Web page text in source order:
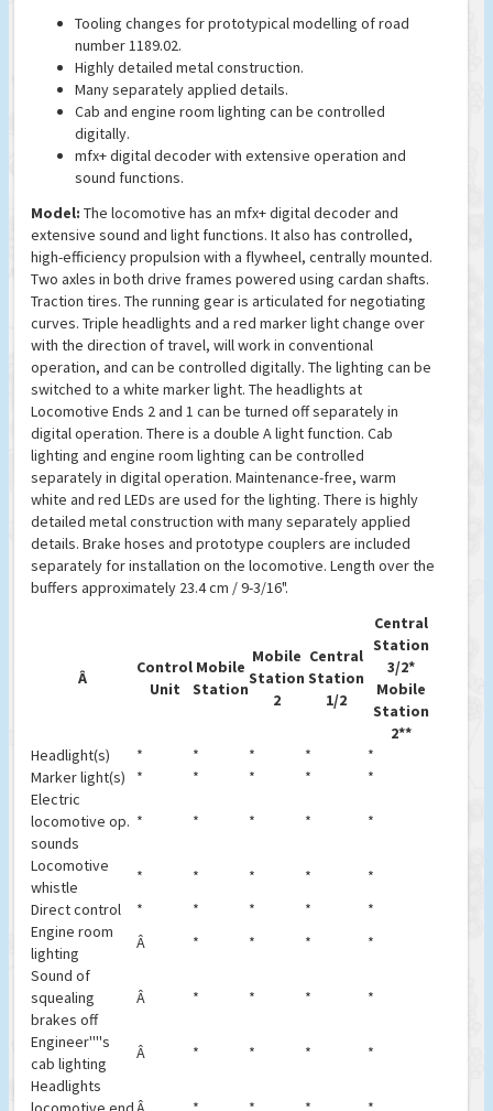
Tooling changes for prototypical modelling of road
number 1189.02.
Highly detailed metal construction.
Many separately applied details.
Cab and engine room lighting can be controlled
digitally.
mfx+ digital decoder with extensive operation and
sound functions.
Model: The locomotive has an mfx+ digital decoder and
extensive sound and light functions. It also has controlled,
high-efficiency propulsion with a flywheel, centrally mounted.
Two axles in both drive frames powered using cardan shafts.
Traction tires. The running gear is articulated for negotiating
curves. Triple headlights and a red marker light change over
with the direction of travel, will work in conventional
operation, and can be controlled digitally. The lighting can be
switched to a white marker light. The headlights at
Locomotive Ends 2 and 1 can be turned off separately in
digital operation. There is a double A light function. Cab
lighting and engine room lighting can be controlled
separately in digital operation. Maintenance-free, warm
white and red LEDs are used for the lighting. There is highly
detailed metal construction with many separately applied
details. Brake hoses and prototype couplers are included
separately for installation on the locomotive. Length over the
buffers approximately 23.4 cm / 9-3/16".
Â
Control
Unit
Mobile
Station
Mobile
Station
2
Central
Station
1/2
Central
Station
3/2*
Mobile
Station
2**
Headlight(s)
* * * *
*
Marker light(s)
* * * *
*
Electric
locomotive op.
sounds
* * * * *
Locomotive
whistle
* * * *
*
Direct control
* * * *
*
Engine room
lighting
Â * * *
*
Sound of
squealing
brakes off
Â * * * *
Engineer''''s
cab lighting
Â * * *
*
Headlights